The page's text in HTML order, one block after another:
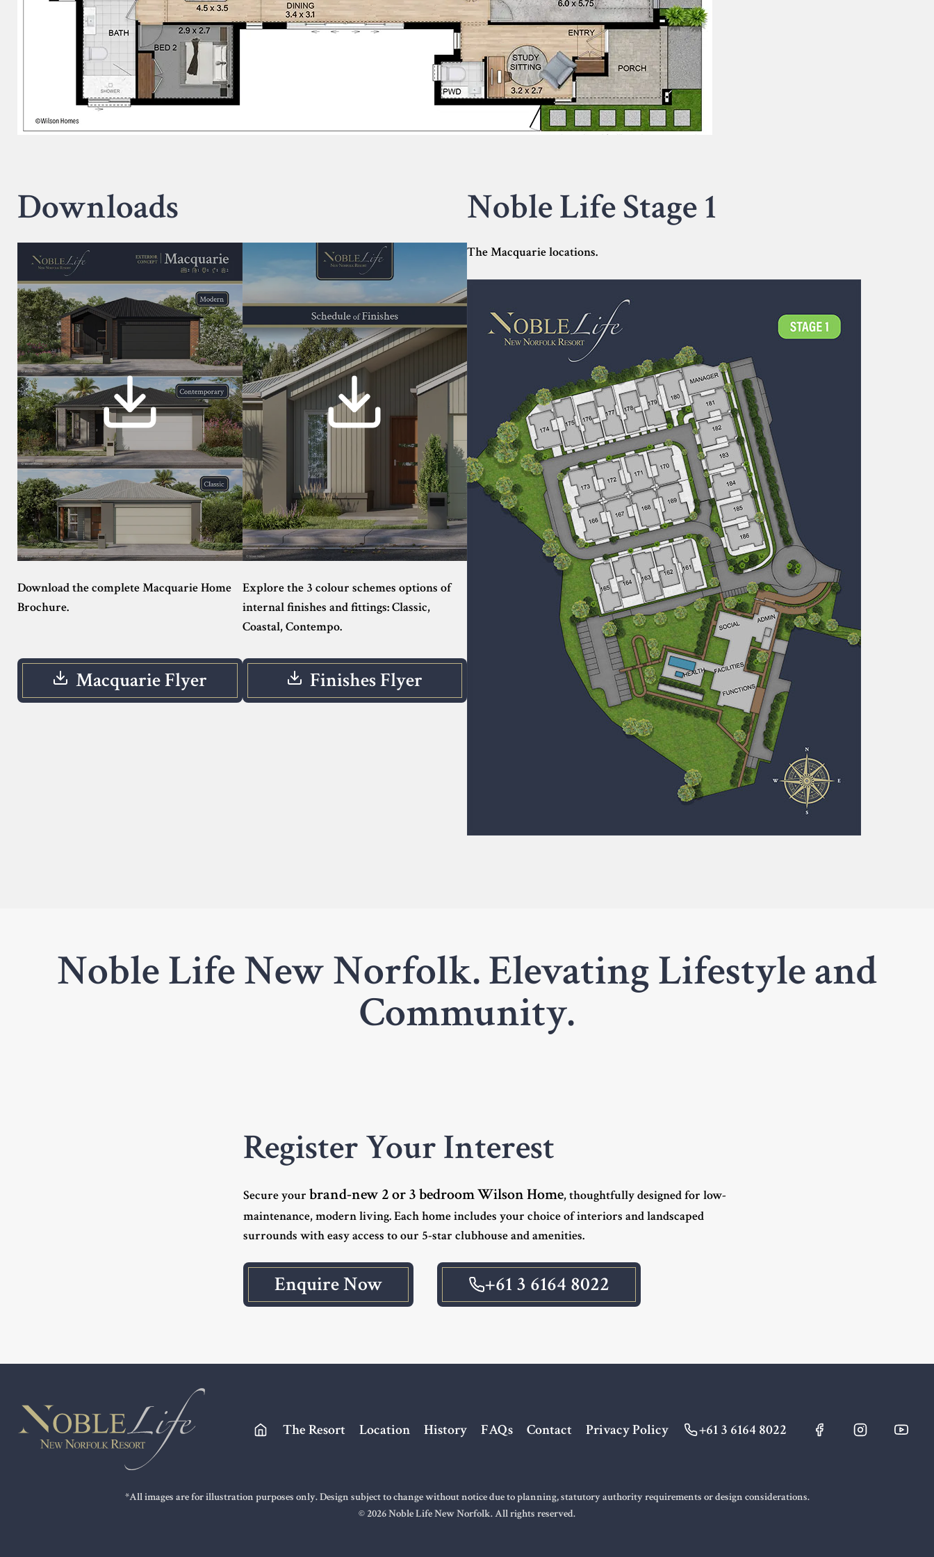
Downloads
Download the complete Macquarie Home
Brochure.
Macquarie Flyer
Explore the 3 colour schemes options of
internal finishes and fittings: Classic,
Coastal, Contempo.
Finishes Flyer
Noble Life Stage 1
The Macquarie locations.
Noble Life New Norfolk. Elevating Lifestyle and
Community.
Register Your Interest
Secure your brand-new 2 or 3 bedroom Wilson Home, thoughtfully designed for low-
maintenance, modern living. Each home includes your choice of interiors and landscaped
surrounds with easy access to our 5-star clubhouse and amenities.
Enquire Now +61 3 6164 8022
The Resort Location History FAQs Contact Privacy Policy +61 3 6164 8022
*All images are for illustration purposes only. Design subject to change without notice due to planning, statutory authority requirements or design considerations.
© 2026 Noble Life New Norfolk. All rights reserved.